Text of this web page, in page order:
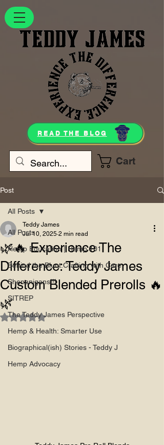
Cart
READ THE BLOG
Post
All Posts
Hemp Education | Hemp 101
Behind the Blunt:Crafting with Care
Shenanigans!!!
SITREP
The Teddy James Perspective
Hemp & Health: Smarter Use
Biographical(ish) Stories - Teddy J
Hemp Advocacy
All Posts
🌿🔥 Experience The
Difference: Teddy James
Custom Blended Prerolls 🔥
🌿
Teddy James
Jul 10, 2025 2 min read
Rated NaN out of 5 stars.